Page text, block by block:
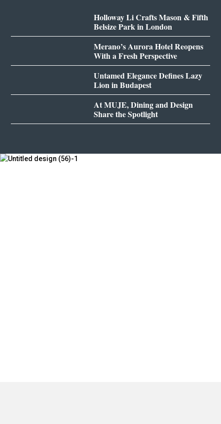
Holloway Li Crafts Mason & Fifth
Belsize Park in London
Merano’s Aurora Hotel Reopens
With a Fresh Perspective
Untamed Elegance Defines Lazy
Lion in Budapest
At MUJE, Dining and Design
Share the Spotlight